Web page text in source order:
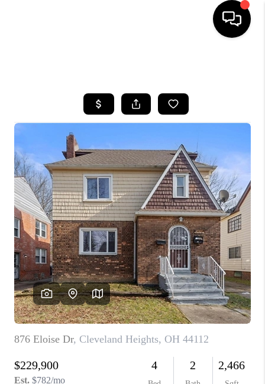
BUYING
SELLING
FINANCING
HOME VALUE
WHO WE ARE
REVIEWS
CONNECT
TOP AREAS